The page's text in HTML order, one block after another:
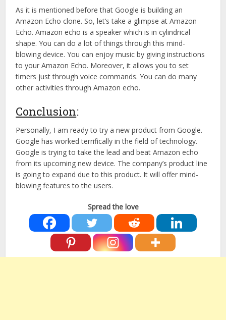
As it is mentioned before that Google is building an
Amazon Echo clone. So, let’s take a glimpse at Amazon
Echo. Amazon echo is a speaker which is in cylindrical
shape. You can do a lot of things through this mind-
blowing device. You can enjoy music by giving instructions
to your Amazon Echo. Moreover, it allows you to set
timers just through voice commands. You can do many
other activities through Amazon echo.
Conclusion:
Personally, I am ready to try a new product from Google.
Google has worked terrifically in the field of technology.
Google is trying to take the lead and beat Amazon echo
from its upcoming new device. The company’s product line
is going to expand due to this product. It will offer mind-
blowing features to the users.
Spread the love